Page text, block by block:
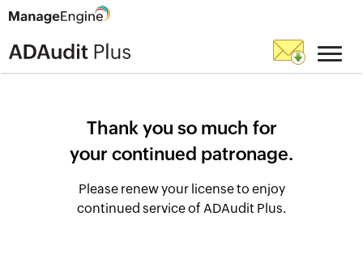
Thank you so much for
your continued patronage.
Please renew your license to enjoy
continued service of ADAudit Plus.